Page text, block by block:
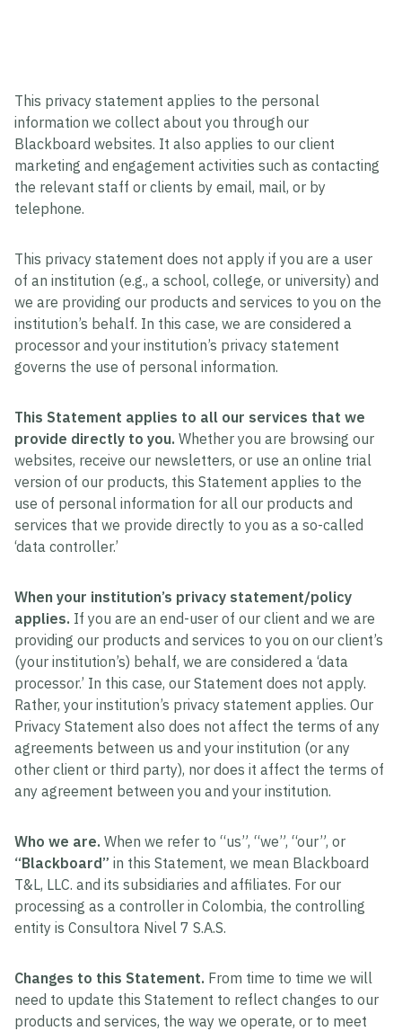
This privacy statement applies to the personal
information we collect about you through our
Blackboard websites. It also applies to our client
marketing and engagement activities such as contacting
the relevant staff or clients by email, mail, or by
telephone.
This privacy statement does not apply if you are a user
of an institution (e.g., a school, college, or university) and
we are providing our products and services to you on the
institution’s behalf. In this case, we are considered a
processor and your institution’s privacy statement
governs the use of personal information.
This Statement applies to all our services that we
provide directly to you. Whether you are browsing our
websites, receive our newsletters, or use an online trial
version of our products, this Statement applies to the
use of personal information for all our products and
services that we provide directly to you as a so-called
‘data controller.’
When your institution’s privacy statement/policy
applies. If you are an end-user of our client and we are
providing our products and services to you on our client’s
(your institution’s) behalf, we are considered a ‘data
processor.’ In this case, our Statement does not apply.
Rather, your institution’s privacy statement applies. Our
Privacy Statement also does not affect the terms of any
agreements between us and your institution (or any
other client or third party), nor does it affect the terms of
any agreement between you and your institution.
Who we are. When we refer to “us”, “we”, “our”, or
“Blackboard” in this Statement, we mean Blackboard
T&L, LLC. and its subsidiaries and affiliates. For our
processing as a controller in Colombia, the controlling
entity is Consultora Nivel 7 S.A.S.
Changes to this Statement. From time to time we will
need to update this Statement to reflect changes to our
products and services, the way we operate, or to meet